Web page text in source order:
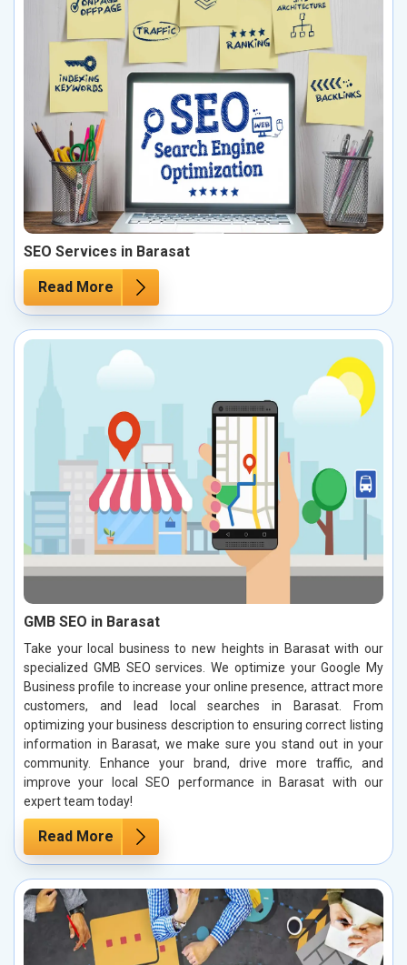
SEO Services in Barasat
Read More
GMB SEO in Barasat
Take your local business to new heights in Barasat with our
specialized GMB SEO services. We optimize your Google My
Business profile to increase your online presence, attract more
customers, and lead local searches in Barasat. From
optimizing your business description to ensuring correct listing
information in Barasat, we make sure you stand out in your
community. Enhance your brand, drive more traffic, and
improve your local SEO performance in Barasat with our
expert team today!
Read More